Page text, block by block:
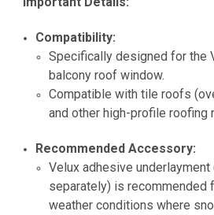
Compatibility:
Specifically designed for the
balcony roof window.
Compatible with tile roofs
and other high-profile roofing
Recommended Accessory:
Velux adhesive underlayment
separately) is recommended
weather conditions where